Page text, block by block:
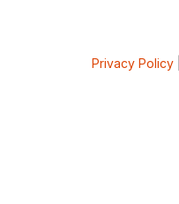
Privacy Policy|